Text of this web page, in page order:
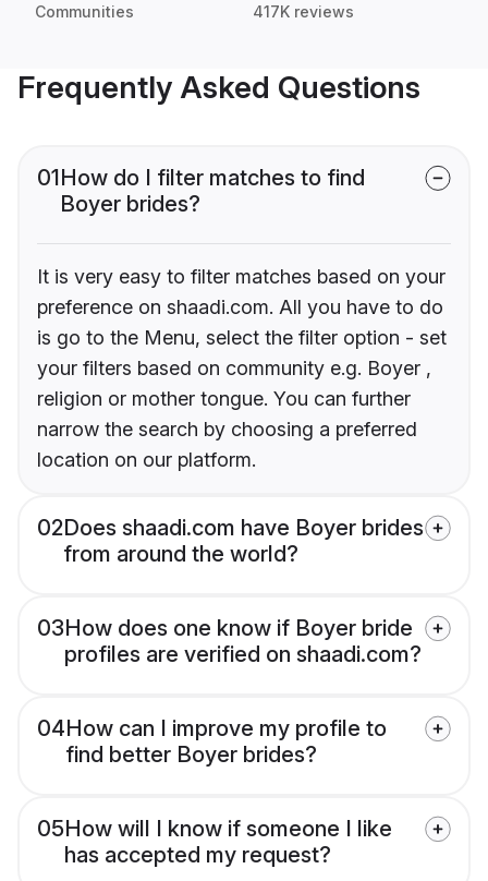
Communities 417K reviews
Frequently Asked Questions
01How do I filter matches to find
Boyer brides?
It is very easy to filter matches based on your
preference on shaadi.com. All you have to do
is go to the Menu, select the filter option - set
your filters based on community e.g. Boyer ,
religion or mother tongue. You can further
narrow the search by choosing a preferred
location on our platform.
02Does shaadi.com have Boyer brides
from around the world?
03How does one know if Boyer bride
profiles are verified on shaadi.com?
04How can I improve my profile to
find better Boyer brides?
05How will I know if someone I like
has accepted my request?